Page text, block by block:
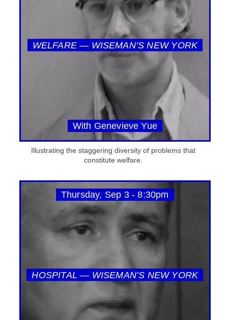
WELFARE — WISEMAN’S NEW YORK
With Genevieve Yue
Illustrating the staggering diversity of problems that
constitute welfare.
Thursday, Sep 3 - 8:30pm
HOSPITAL — WISEMAN’S NEW YORK